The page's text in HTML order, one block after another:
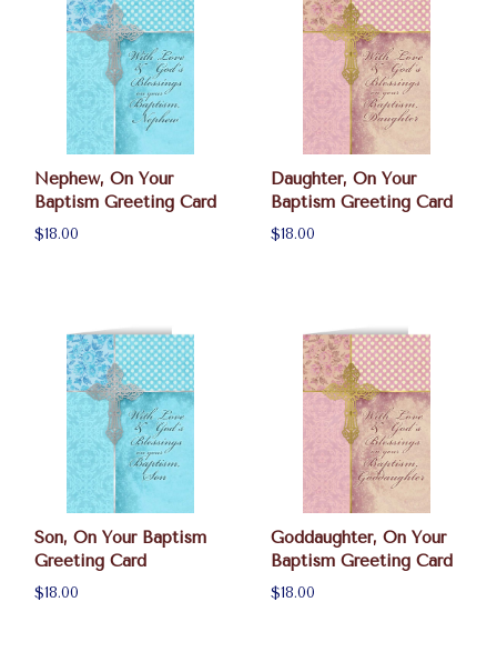
Nephew, On Your
Baptism Greeting Card
$18.00
Daughter, On Your
Baptism Greeting Card
$18.00
Son, On Your Baptism
Greeting Card
$18.00
Goddaughter, On Your
Baptism Greeting Card
$18.00